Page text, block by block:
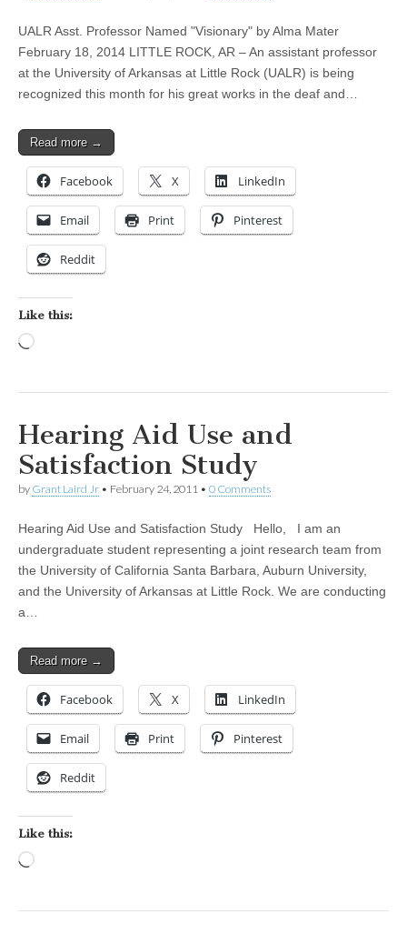
UALR Asst. Professor Named "Visionary" by Alma Mater
February 18, 2014 LITTLE ROCK, AR – An assistant professor
at the University of Arkansas at Little Rock (UALR) is being
recognized this month for his great works in the deaf and…
Read more →
Facebook X LinkedIn
Email Print Pinterest
Reddit
Like this:
Hearing Aid Use and
Satisfaction Study
by Grant Laird Jr • February 24, 2011 • 0 Comments
Hearing Aid Use and Satisfaction Study Hello, I am an
undergraduate student representing a joint research team from
the University of California Santa Barbara, Auburn University,
and the University of Arkansas at Little Rock. We are conducting
a…
Read more →
Facebook X LinkedIn
Email Print Pinterest
Reddit
Like this: